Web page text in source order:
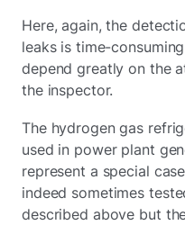
Here, again, the
leaks is time-
depend greatly on the
the inspector.
The hydrogen gas
used in power plant
represent a special
indeed sometimes
described above but